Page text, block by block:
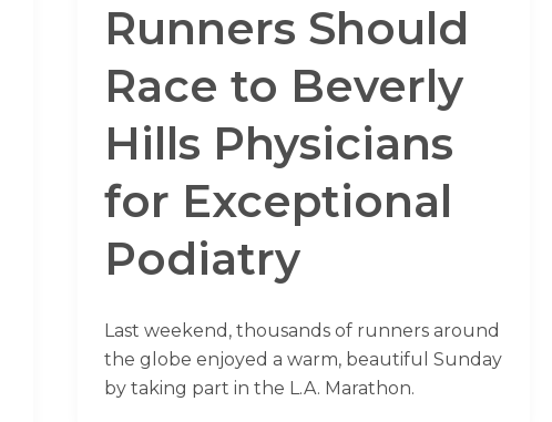
Runners Should
Race to Beverly
Hills Physicians
for Exceptional
Podiatry
Last weekend, thousands of runners around
the globe enjoyed a warm, beautiful Sunday
by taking part in the L.A. Marathon.